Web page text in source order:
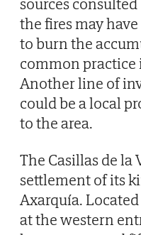
the fires may
to burn the
common practice
Another line of
could be a local
to the area.
The Casillas de la
settlement of its
Axarquía.
at the western